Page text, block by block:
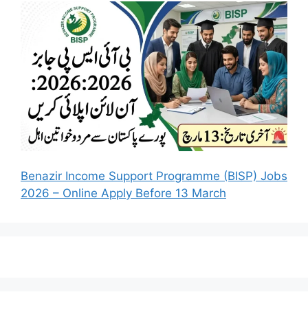
Benazir Income Support Programme (BISP) Jobs
2026 – Online Apply Before 13 March